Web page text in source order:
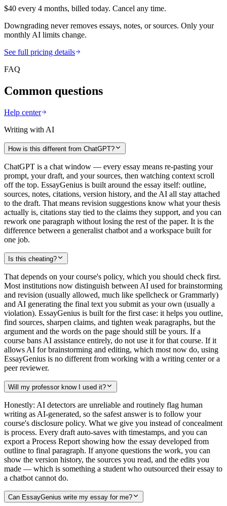
$40 every 4 months, billed today. Cancel any time.
Downgrading never removes essays, notes, or sources. Only your
monthly AI limits change.
See full pricing details
FAQ
Common questions
Help center
Writing with AI
How is this different from ChatGPT?
ChatGPT is a chat window — every essay means re-pasting your
prompt, your draft, and your sources, then watching context scroll
off the top. EssayGenius is built around the essay itself: outline,
sources, notes, citations, version history, and the AI all stay attached
to the draft. That means revision suggestions know what your thesis
actually is, citations stay tied to the claims they support, and you can
rework one paragraph without losing the rest of the paper. It is the
difference between a generalist chatbot and a workspace built for
one job.
Is this cheating?
That depends on your course's policy, which you should check first.
Most institutions now distinguish between AI used for brainstorming
and revision (usually allowed, much like spellcheck or Grammarly)
and AI generating the final text you submit as your own (usually a
violation). EssayGenius is built for the first case: it helps you outline,
find sources, sharpen claims, and tighten weak paragraphs, but the
argument and the words on the page should still be yours. If a
course bans AI assistance entirely, do not use it for that course. If it
allows AI for brainstorming and editing, which most now do, using
EssayGenius is no different from working with a writing center or a
peer reviewer.
Will my professor know I used it?
Honestly: AI detectors are unreliable and routinely flag human
writing as AI-generated, so the safest answer is to follow your
course's disclosure policy. What we give you instead of concealment
is process. Every draft auto-saves with timestamps, and you can
export a Process Report showing how the essay developed from
outline to final paragraph. If anyone questions the work, you can
show the version history, the sources you read, and the edits you
made — which is something a student who outsourced their essay to
a chatbot cannot do.
Can EssayGenius write my essay for me?